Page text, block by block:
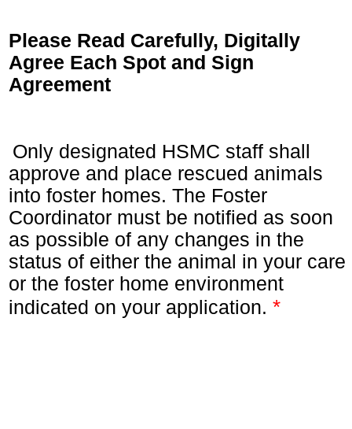
Please Read Carefully, Digitally
Agree Each Spot and Sign
Agreement
Only designated HSMC staff shall
approve and place rescued animals
into foster homes. The Foster
Coordinator must be notified as soon
as possible of any changes in the
status of either the animal in your care
or the foster home environment
indicated on your application. *